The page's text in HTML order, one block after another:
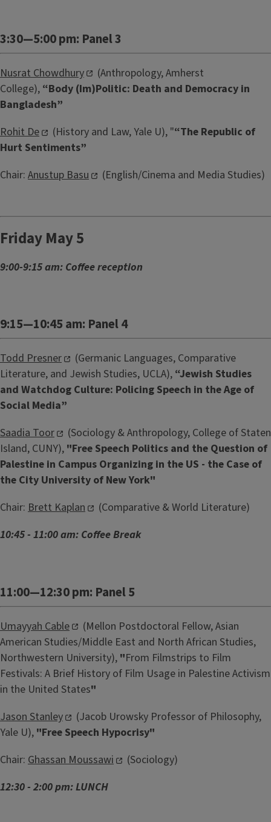
3:30—5:00 pm: Panel 3
Nusrat Chowdhury
(Anthropology, Amherst
College), “Body (Im)Politic: Death and Democracy in
Bangladesh”
Rohit De
(History and Law, Yale U), "“The Republic of
Hurt Sentiments”
Chair: Anustup Basu (English/Cinema and Media Studies)
Friday May 5
9:00-9:15 am: Coffee reception
9:15—10:45 am: Panel 4
Todd Presner
(Germanic Languages, Comparative
Literature, and Jewish Studies, UCLA), “Jewish Studies
and Watchdog Culture: Policing Speech in the Age of
Social Media”
Saadia Toor
(Sociology & Anthropology, College of Staten
Island, CUNY), "Free Speech Politics and the Question of
Palestine in Campus Organizing in the US - the Case of
the City University of New York"
Chair: Brett Kaplan
(Comparative & World Literature)
10:45 - 11:00 am: Coffee Break
11:00—12:30 pm: Panel 5
Umayyah Cable
(Mellon Postdoctoral Fellow, Asian
American Studies/Middle East and North African Studies,
Northwestern University), "From Filmstrips to Film
Festivals: A Brief History of Film Usage in Palestine Activism
in the United States"
Jason Stanley
(Jacob Urowsky Professor of Philosophy,
Yale U), "Free Speech Hypocrisy"
Chair: Ghassan Moussawi
(Sociology)
12:30 - 2:00 pm: LUNCH